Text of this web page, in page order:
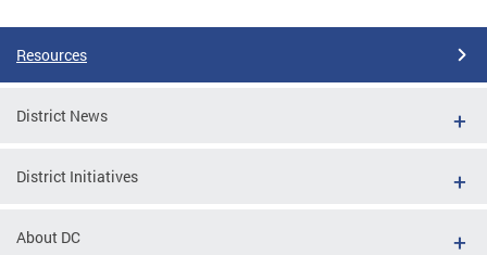
Resources
District News
District Initiatives
About DC